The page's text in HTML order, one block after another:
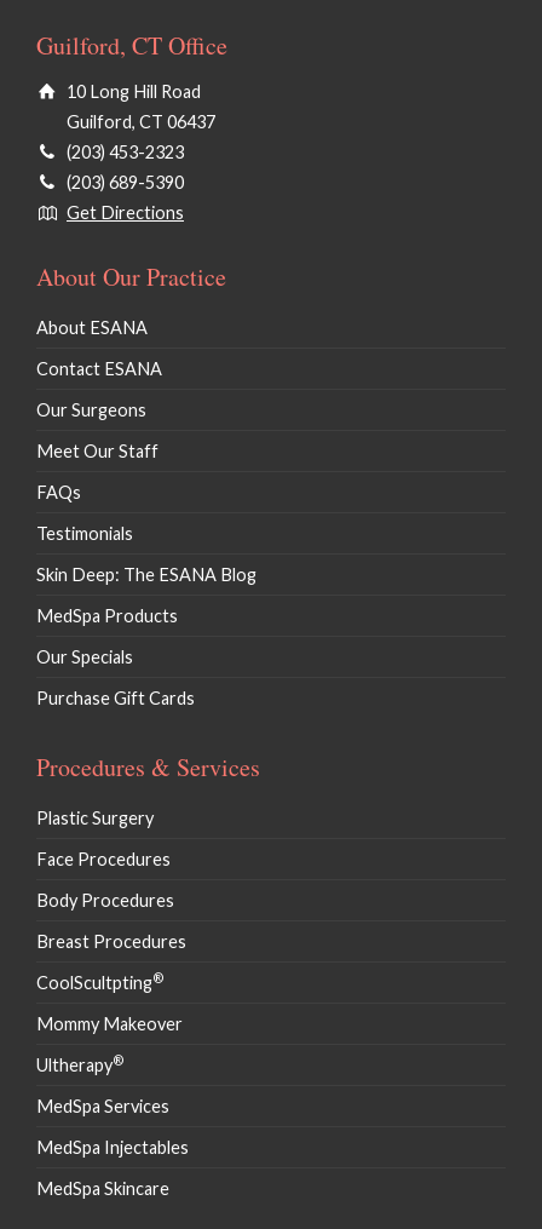
Guilford, CT Office
10 Long Hill Road
Guilford, CT 06437
(203) 453-2323
(203) 689-5390
Get Directions
About Our Practice
About ESANA
Contact ESANA
Our Surgeons
Meet Our Staff
FAQs
Testimonials
Skin Deep: The ESANA Blog
MedSpa Products
Our Specials
Purchase Gift Cards
Procedures & Services
Plastic Surgery
Face Procedures
Body Procedures
Breast Procedures
CoolScultpting®
Mommy Makeover
Ultherapy®
MedSpa Services
MedSpa Injectables
MedSpa Skincare